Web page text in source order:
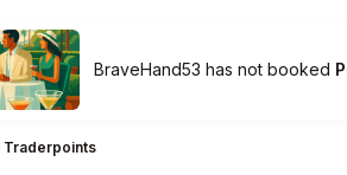
BraveHand53 has not booked
Traderpoints